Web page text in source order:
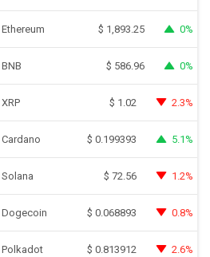
Ethereum $ 1,893.25 0%
BNB $ 586.96 0%
XRP $ 1.02 2.3%
Cardano $ 0.199393 5.1%
Solana $ 72.56 1.2%
Dogecoin $ 0.068893 0.8%
Polkadot $ 0.813912 2.6%